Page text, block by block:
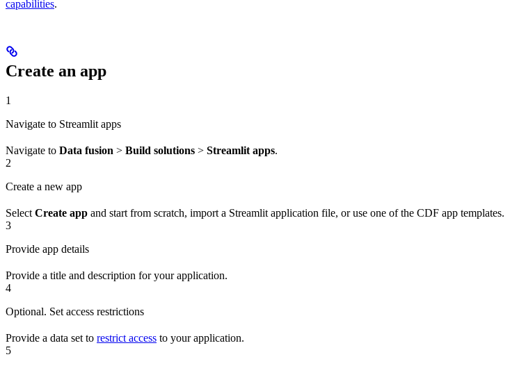
capabilities.
Create an app
1
Navigate to Streamlit apps
Navigate to Data fusion > Build solutions > Streamlit apps.
2
Create a new app
Select Create app and start from scratch, import a Streamlit application file, or use one of the CDF app templates.
3
Provide app details
Provide a title and description for your application.
4
Optional. Set access restrictions
Provide a data set to restrict access to your application.
5